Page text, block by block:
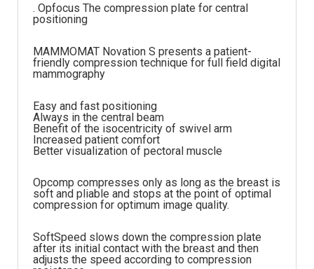
. Opfocus The compression plate for central
positioning
MAMMOMAT Novation S presents a patient-
friendly compression technique for full field digital
mammography
Easy and fast positioning
Always in the central beam
Benefit of the isocentricity of swivel arm
Increased patient comfort
Better visualization of pectoral muscle
Opcomp compresses only as long as the breast is
soft and pliable and stops at the point of optimal
compression for optimum image quality.
SoftSpeed slows down the compression plate
after its initial contact with the breast and then
adjusts the speed according to compression